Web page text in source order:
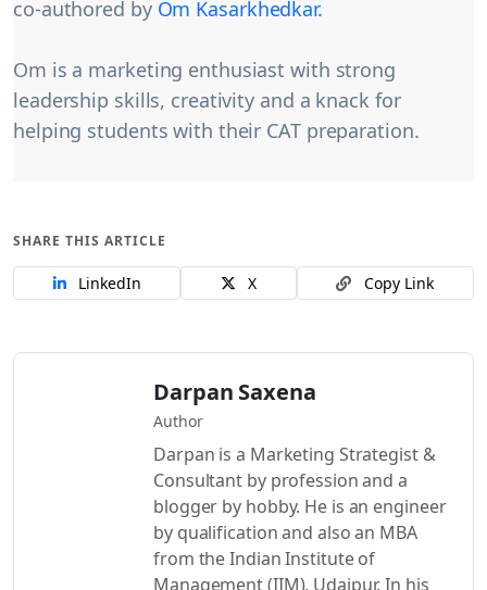
co-authored by Om Kasarkhedkar.
Om is a marketing enthusiast with strong
leadership skills, creativity and a knack for
helping students with their CAT preparation.
SHARE THIS ARTICLE
LinkedIn X Copy Link
Darpan Saxena
Author
Darpan is a Marketing Strategist &
Consultant by profession and a
blogger by hobby. He is an engineer
by qualification and also an MBA
from the Indian Institute of
Management (IIM), Udaipur. In his